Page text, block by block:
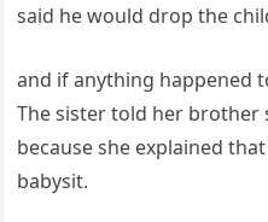
said he would drop the
and if anything happened
The sister told her brother
because she explained
babysit.